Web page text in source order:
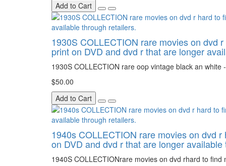
Add to Cart
1930S COLLECTION rare movies on dvd
print on DVD and dvd r that are longer
1930S COLLECTION rare oop vintage black an
$50.00
Add to Cart
1940s COLLECTION rare movies on dvd
on DVD and dvd r that are longer
1940S COLLECTIONrare movies on dvd rhard to